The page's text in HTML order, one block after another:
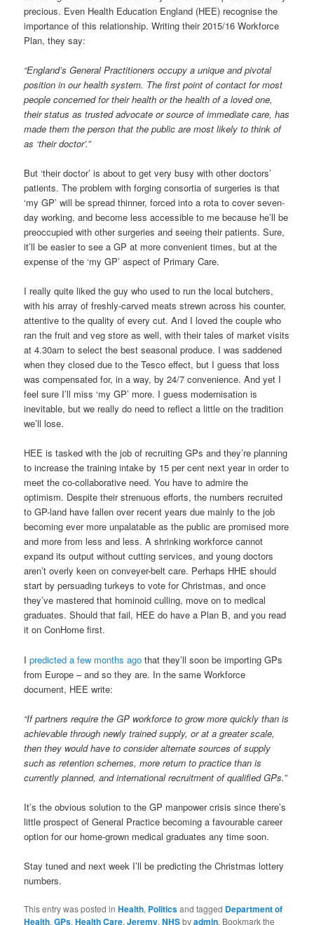
precious. Even Health Education England (HEE) recognise the
importance of this relationship. Writing their 2015/16 Workforce
Plan, they say:
“England’s General Practitioners occupy a unique and pivotal
position in our health system. The first point of contact for most
people concerned for their health or the health of a loved one,
their status as trusted advocate or source of immediate care, has
made them the person that the public are most likely to think of
as ‘their doctor’.”
But ‘their doctor’ is about to get very busy with other doctors’
patients. The problem with forging consortia of surgeries is that
‘my GP’ will be spread thinner, forced into a rota to cover seven-
day working, and become less accessible to me because he’ll be
preoccupied with other surgeries and seeing their patients. Sure,
it’ll be easier to see a GP at more convenient times, but at the
expense of the ‘my GP’ aspect of Primary Care.
I really quite liked the guy who used to run the local butchers,
with his array of freshly-carved meats strewn across his counter,
attentive to the quality of every cut. And I loved the couple who
ran the fruit and veg store as well, with their tales of market visits
at 4.30am to select the best seasonal produce. I was saddened
when they closed due to the Tesco effect, but I guess that loss
was compensated for, in a way, by 24/7 convenience. And yet I
feel sure I’ll miss ‘my GP’ more. I guess modernisation is
inevitable, but we really do need to reflect a little on the tradition
we’ll lose.
HEE is tasked with the job of recruiting GPs and they’re planning
to increase the training intake by 15 per cent next year in order to
meet the co-collaborative need. You have to admire the
optimism. Despite their strenuous efforts, the numbers recruited
to GP-land have fallen over recent years due mainly to the job
becoming ever more unpalatable as the public are promised more
and more from less and less. A shrinking workforce cannot
expand its output without cutting services, and young doctors
aren’t overly keen on conveyer-belt care. Perhaps HHE should
start by persuading turkeys to vote for Christmas, and once
they’ve mastered that hominoid culling, move on to medical
graduates. Should that fail, HEE do have a Plan B, and you read
it on ConHome first.
Ipredicted a few months ago that they’ll soon be importing GPs
from Europe – and so they are. In the same Workforce
document, HEE write:
“If partners require the GP workforce to grow more quickly than is
achievable through newly trained supply, or at a greater scale,
then they would have to consider alternate sources of supply
such as retention schemes, more return to practice than is
currently planned, and international recruitment of qualified GPs.”
It’s the obvious solution to the GP manpower crisis since there’s
little prospect of General Practice becoming a favourable career
option for our home-grown medical graduates any time soon.
Stay tuned and next week I’ll be predicting the Christmas lottery
numbers.
This entry was posted inHealth, Politicsand tagged Department of
Health,GPs,Health Care,Jeremy,NHSbyadmin. Bookmark the